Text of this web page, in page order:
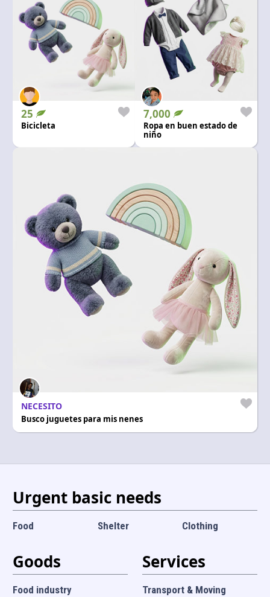
25
Bicicleta
7,000
Ropa en buen estado de
niño
NECESITO
Busco juguetes para mis nenes
Urgent basic needs
Food Shelter Clothing
Goods
Food industry
Services
Transport & Moving